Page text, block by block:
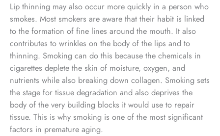
Lip thinning may also occur more quickly in a person who
smokes. Most smokers are aware that their habit is linked
to the formation of fine lines around the mouth. It also
contributes to wrinkles on the body of the lips and to
thinning. Smoking can do this because the chemicals in
cigarettes deplete the skin of moisture, oxygen, and
nutrients while also breaking down collagen. Smoking sets
the stage for tissue degradation and also deprives the
body of the very building blocks it would use to repair
tissue. This is why smoking is one of the most significant
factors in premature aging.